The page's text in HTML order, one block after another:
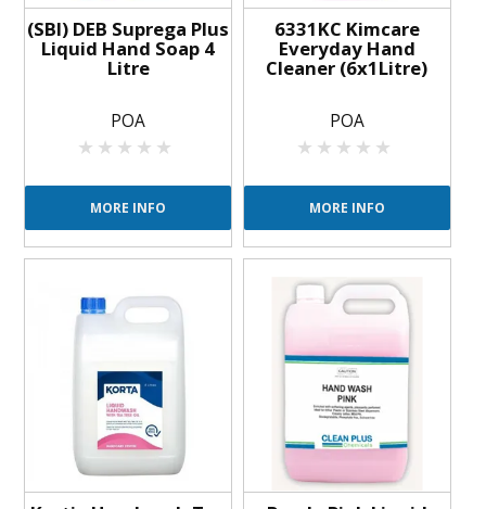
FAQS
CONTACT US
(SBI) DEB Suprega Plus
Liquid Hand Soap 4
Litre
POA
MORE INFO
6331KC Kimcare
Everyday Hand
Cleaner (6x1Litre)
POA
MORE INFO